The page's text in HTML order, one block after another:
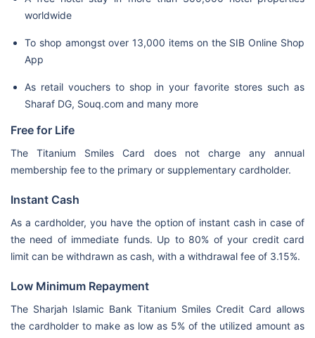
worldwide
To shop amongst over 13,000 items on the SIB Online Shop
App
As retail vouchers to shop in your favorite stores such as
Sharaf DG, Souq.com and many more
Free for Life
The Titanium Smiles Card does not charge any annual
membership fee to the primary or supplementary cardholder.
Instant Cash
As a cardholder, you have the option of instant cash in case of
the need of immediate funds. Up to 80% of your credit card
limit can be withdrawn as cash, with a withdrawal fee of 3.15%.
Low Minimum Repayment
The Sharjah Islamic Bank Titanium Smiles Credit Card allows
the cardholder to make as low as 5% of the utilized amount as